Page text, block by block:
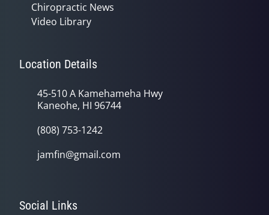
Chiropractic News
Video Library
Location Details
45-510 A Kamehameha Hwy
Kaneohe, HI 96744
(808) 753-1242
jamfin@gmail.com
Social Links